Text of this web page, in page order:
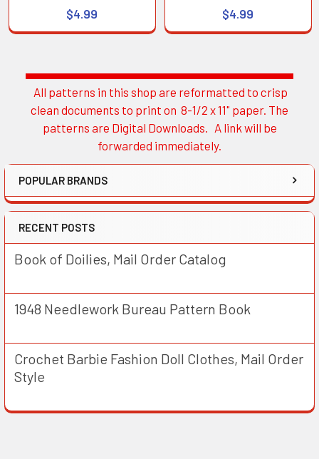
Sidebar
All patterns in this shop are reformatted to crisp
clean documents to print on 8-1/2 x 11" paper. The
patterns are Digital Downloads. A link will be
forwarded immediately.
POPULAR BRANDS
RECENT POSTS
Book of Doilies, Mail Order Catalog
1948 Needlework Bureau Pattern Book
Crochet Barbie Fashion Doll Clothes, Mail Order
Style
$4.99
$4.99